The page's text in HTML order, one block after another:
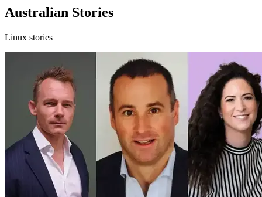
Australian Stories
Linux stories